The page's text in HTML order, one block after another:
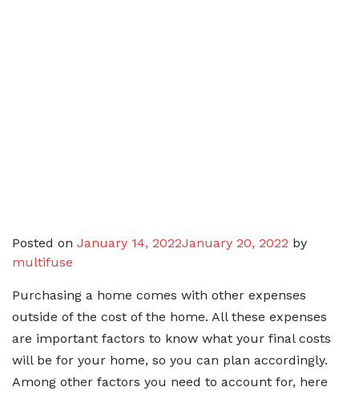
Posted on January 14, 2022January 20, 2022 by
multifuse
Purchasing a home comes with other expenses
outside of the cost of the home. All these expenses
are important factors to know what your final costs
will be for your home, so you can plan accordingly.
Among other factors you need to account for, here